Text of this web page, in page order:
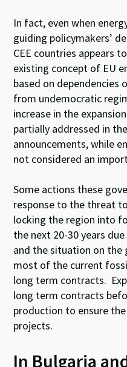
In fact, even when
guiding policymakers’
CEE countries appears
existing concept of EU
based on dependencies
from undemocratic
increase in the
partially addressed in
announcements, while
not considered an
Some actions these
response to the threat
locking the region into
the next 20-30 years
and the situation on the
most of the current
long term contracts.
long term contracts
production to ensure
projects.
In Bulgaria